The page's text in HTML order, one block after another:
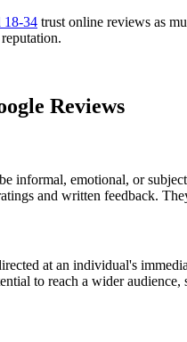
18-34 trust online reviews as
Reviews
informal, emotional, or
and written feedback.
at an individual's
to reach a wider